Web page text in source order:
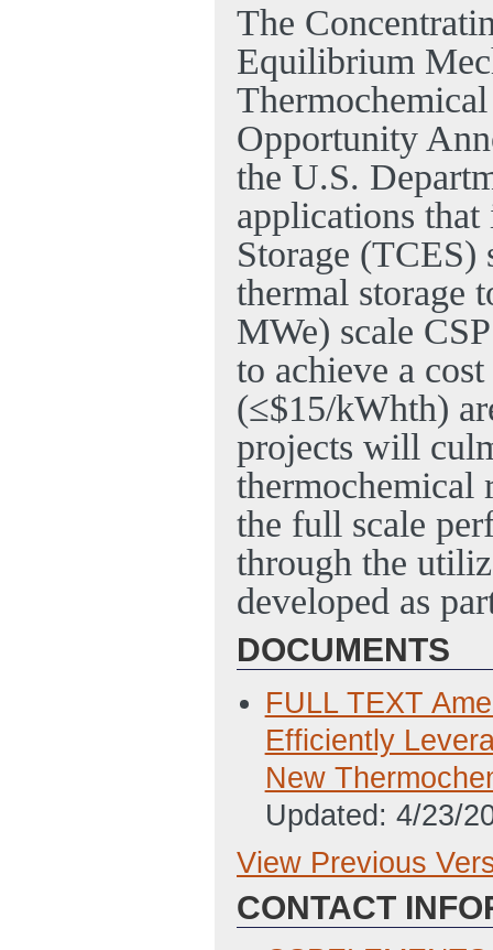
The
Equilibrium
Opportunity
the U.S.
applications
Storage
thermal storage
MWe) scale
to achieve a
(≤$15/kWhth)
projects will
thermochemical
the full scale
through the
developed as
DOCUMENTS
FULL TEXT
Efficiently
New
Updated: 4/23/
Previous
SF-424
View Previous
CONTACT